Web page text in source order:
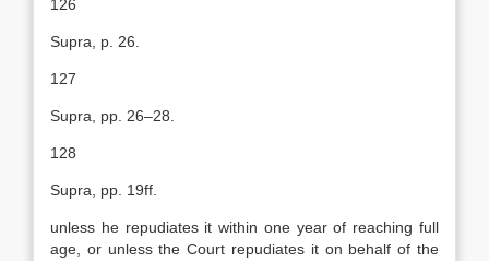
126
Supra, p. 26.
127
Supra, pp. 26–28.
128
Supra, pp. 19ff.
unless he repudiates it within one year of reaching full
age, or unless the Court repudiates it on behalf of the